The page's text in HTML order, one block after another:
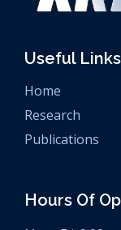
Useful Links
Home
Research
Publications
Hours Of